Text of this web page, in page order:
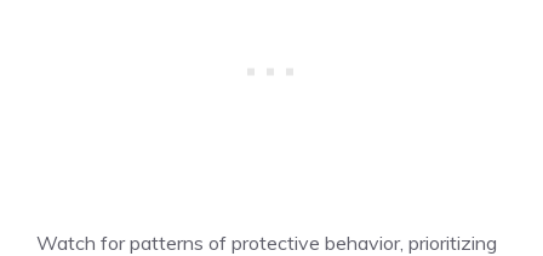
Watch for patterns of protective behavior, prioritizing